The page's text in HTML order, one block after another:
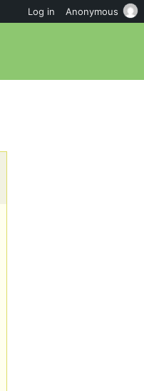
Log in Anonymous